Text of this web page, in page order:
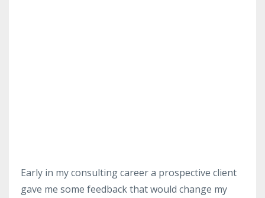
Early in my consulting career a prospective client
gave me some feedback that would change my